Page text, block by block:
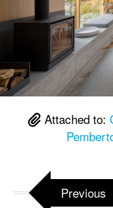
Attached to:
Previous